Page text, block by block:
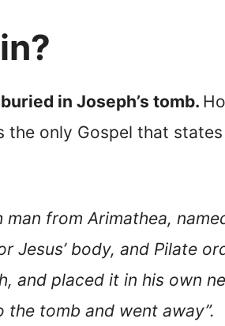
in Joseph’s tomb.
only Gospel that
from Arimathea,
Jesus’ body, and Pilate
and placed it in his own
tomb and went away”.